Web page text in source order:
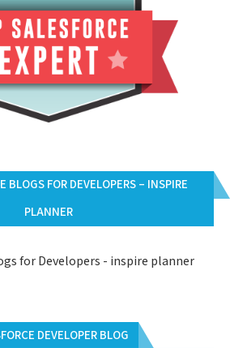
BLOGS FOR DEVELOPERS – INSPIRE
PLANNER
DEVELOPER BLOG